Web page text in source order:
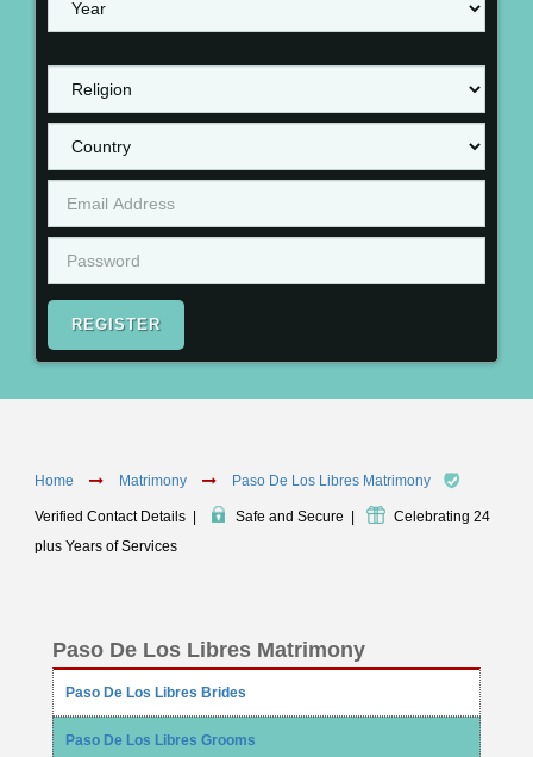
REGISTER
Home Matrimony Paso De Los Libres Matrimony
Verified Contact Details Safe and Secure
Celebrating 24
plus Years of Services
Paso De Los Libres Matrimony
Paso De Los Libres Brides
Paso De Los Libres Grooms